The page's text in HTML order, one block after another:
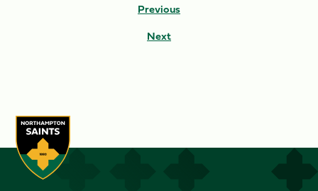
Previous
Next